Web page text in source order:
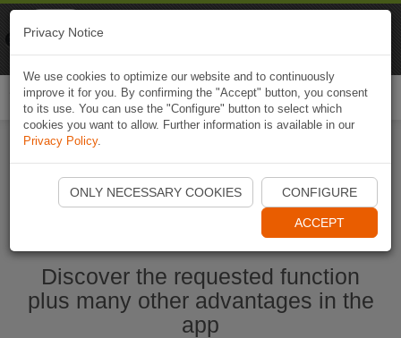
Start Naviki App
Discover the requested function
plus many other advantages in the
app
Privacy Notice
We use cookies to optimize our website and to continuously
improve it for you. By confirming the "Accept" button, you consent
to its use. You can use the "Configure" button to select which
cookies you want to allow. Further information is available in our
Privacy Policy.
ONLY NECESSARY COOKIES CONFIGURE
ACCEPT
Naviki